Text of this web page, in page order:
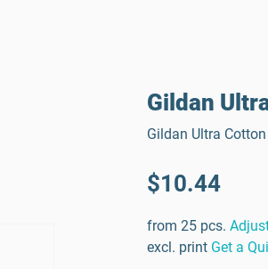
Gildan
Gildan Ultra
$10.44
from 25 pcs.
excl. print Get a